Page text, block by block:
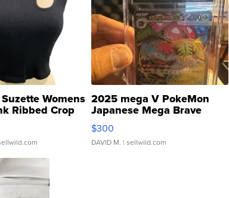
Womens
Ribbed Crop
...
2025 mega V PokeMon
Japanese Mega Brave
076/063 Super Rare H...
$300
DAVID M. | sellwild.com